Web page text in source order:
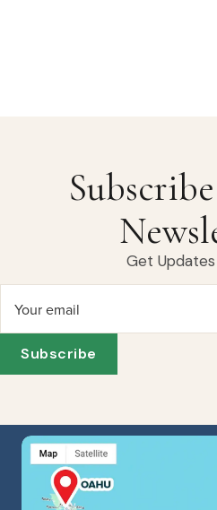
Get
Your email
Subscribe